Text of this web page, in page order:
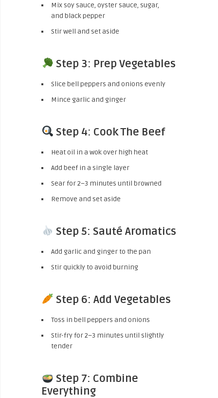
Mix soy sauce, oyster sauce, sugar,
and black pepper
Stir well and set aside
Step 3: Prep Vegetables
Slice bell peppers and onions evenly
Mince garlic and ginger
Step 4: Cook The Beef
Heat oil in a wok over high heat
Add beef in a single layer
Sear for 2–3 minutes until browned
Remove and set aside
Step 5: Sauté Aromatics
Add garlic and ginger to the pan
Stir quickly to avoid burning
Step 6: Add Vegetables
Toss in bell peppers and onions
Stir-fry for 2–3 minutes until slightly
tender
Step 7: Combine
Everything